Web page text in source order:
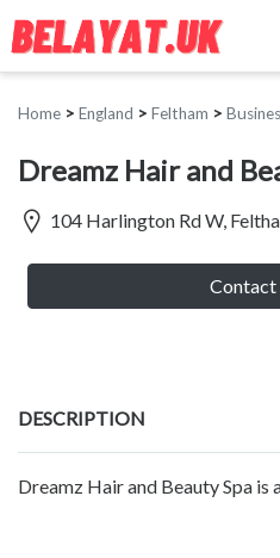
Home > England > Feltham >
Dreamz Hair and
104 Harlington Rd W,
Contact
DESCRIPTION
Dreamz Hair and Beauty Spa is